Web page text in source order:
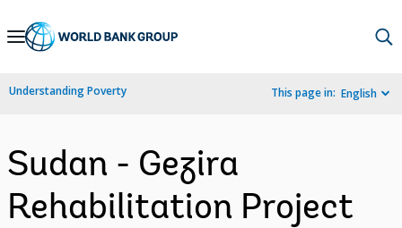
Skip
Navigation
Understanding Poverty This page in: English
Sudan - Gezira
Rehabilitation Project